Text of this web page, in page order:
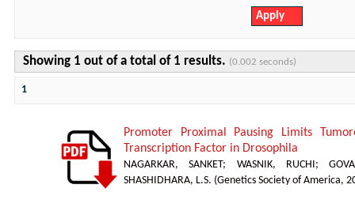
Showing 1 out of a total of 1 results. (0.002 seconds)
1
Promoter Proximal Pausing Limits
Transcription Factor in Drosophila
NAGARKAR, SANKET; WASNIK, RUCHI ;
SHASHIDHARA, L.S. (Genetics Society of America,